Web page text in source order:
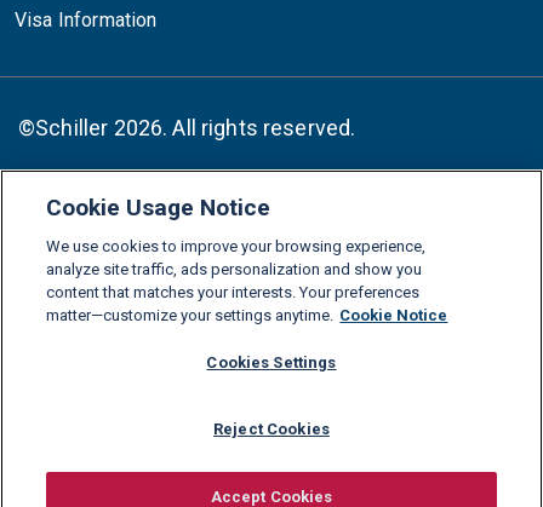
Visa Information
©Schiller 2026. All rights reserved.
LinkedinInstagram
YoutubeFacebook
X
TikTok
FAQs
Glossary
Download Center
Consumer Information
Legal Notice
Accessibility Statement
Shop Schiller Gear
Cookie Usage Notice
We use cookies to improve your browsing experience,
analyze site traffic, ads personalization and show you
content that matches your interests. Your preferences
matter—customize your settings anytime. Cookie Notice
Cookies Settings
Reject Cookies
Accept Cookies